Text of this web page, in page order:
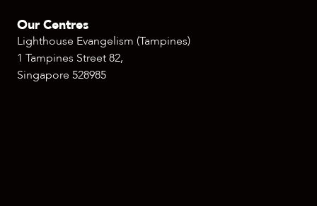
Our Centres
Lighthouse Evangelism (Tampines)
1 Tampines Street 82,
Singapore 528985